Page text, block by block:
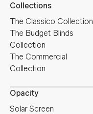
Collections
The Classico Collection
The Budget Blinds
Collection
The Commercial
Collection
Opacity
Solar Screen